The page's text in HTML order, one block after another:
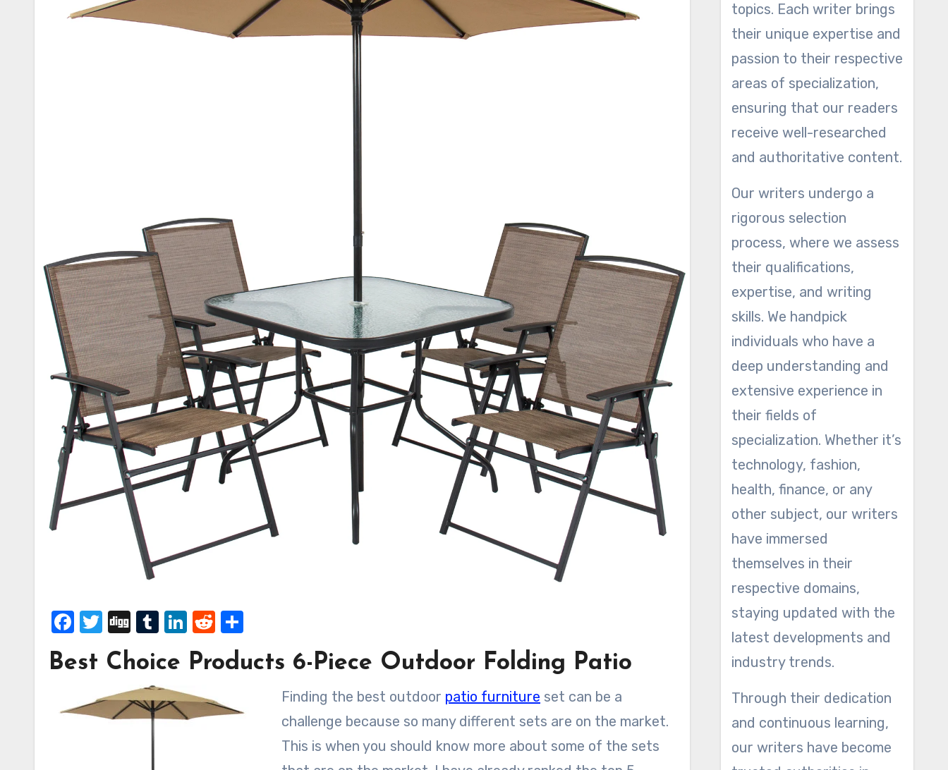
Facebook
Twitter
DiggTumblr
LinkedIn
Reddit
Best Choice Products 6-Piece Outdoor Folding Patio
Finding the best outdoor patio furniture set can be a
challenge because so many different sets are on the market.
This is when you should know more about some of the sets
topics. Each writer brings
their unique expertise and
passion to their respective
areas of specialization,
ensuring that our readers
receive well-researched
and authoritative content.
Our writers undergo a
rigorous selection
process, where we assess
their qualifications,
expertise, and writing
skills. We handpick
individuals who have a
deep understanding and
extensive experience in
their fields of
specialization. Whether it’s
technology, fashion,
health, finance, or any
other subject, our writers
have immersed
themselves in their
respective domains,
staying updated with the
latest developments and
industry trends.
Through their dedication
and continuous learning,
our writers have become